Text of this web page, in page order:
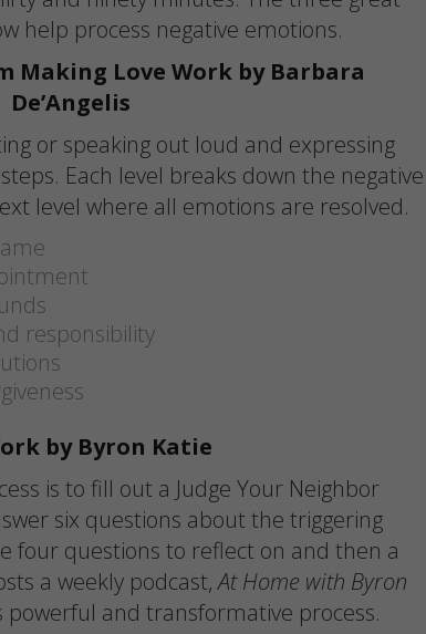
help process negative emotions.
Making Love Work by Barbara
De’Angelis
or speaking out loud and expressing
Each level breaks down the negative
level where all emotions are resolved.
responsibility
by Byron Katie
is to fill out a Judge Your Neighbor
six questions about the triggering
four questions to reflect on and then a
a weekly podcast,At Home with Byron
and transformative process.